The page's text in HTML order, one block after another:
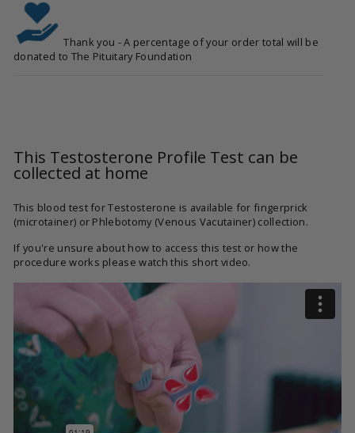
Thank you - A percentage of your order total will be
donated to The Pituitary Foundation
This Testosterone Profile Test can be
collected at home
This blood test for Testosterone is available for fingerprick
(microtainer) or Phlebotomy (Venous Vacutainer) collection.
If you're unsure about how to access this test or how the
procedure works please watch this short video.